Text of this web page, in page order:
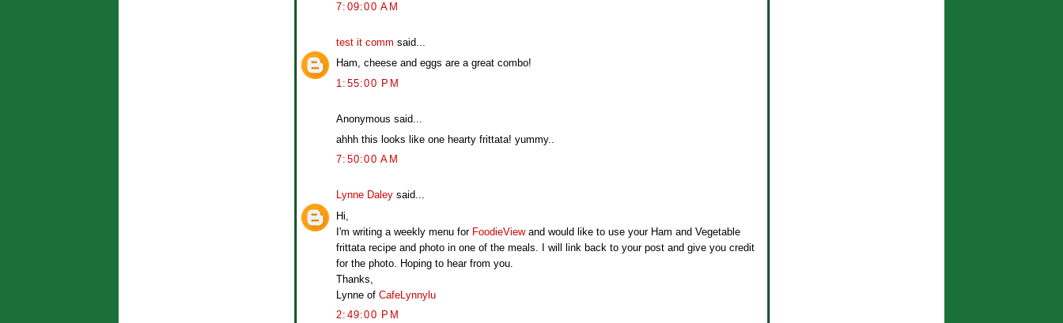
7:09:00 AM
test it comm said...
Ham, cheese and eggs are a great combo!
1:55:00 PM
Anonymous said...
ahhh this looks like one hearty frittata! yummy..
7:50:00 AM
Lynne Daley said...
Hi,
I'm writing a weekly menu for FoodieViewand would like to use your Ham and Vegetable
frittata recipe and photo in one of the meals. I will link back to your post and give you credit
for the photo. Hoping to hear from you.
Thanks,
Lynne of CafeLynnylu
2:49:00 PM